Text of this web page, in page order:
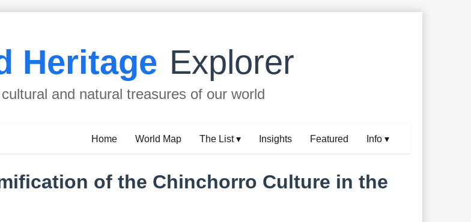
Heritage Explorer
and natural treasures of our world
Home World Map The List ▾ Insights Featured Info ▾
of the Chinchorro Culture in the